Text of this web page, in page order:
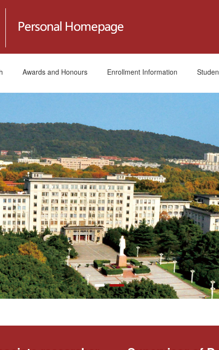
Awards and Honours Enrollment Information